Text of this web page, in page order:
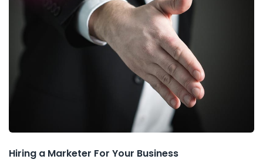
Hiring a Marketer For Your Business